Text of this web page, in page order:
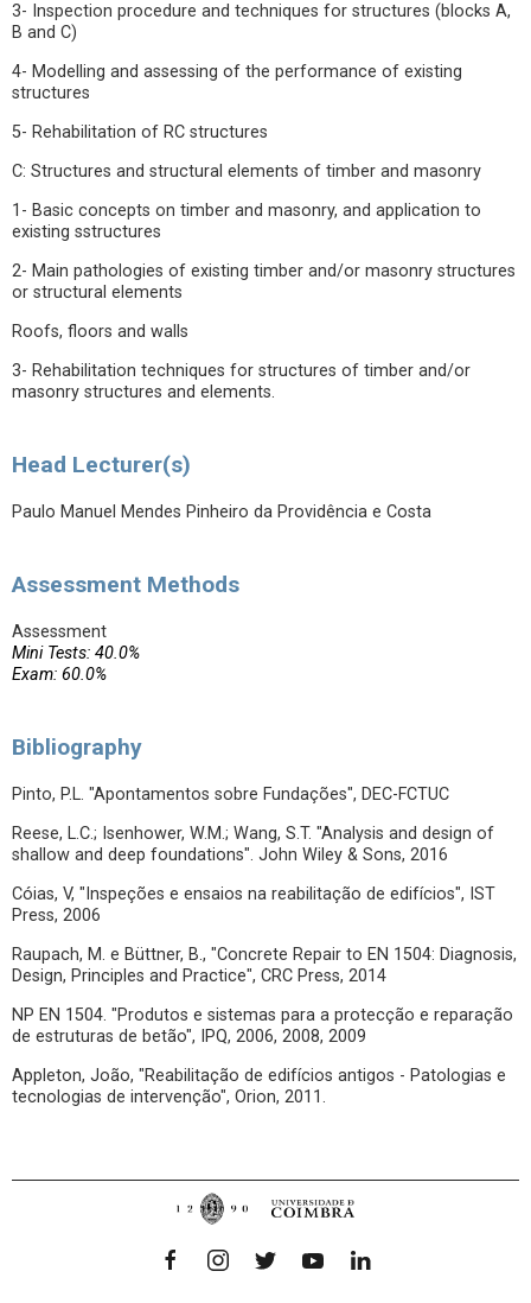
3- Inspection procedure and techniques for structures (blocks A,
B and C)
4- Modelling and assessing of the performance of existing
structures
5- Rehabilitation of RC structures
C: Structures and structural elements of timber and masonry
1- Basic concepts on timber and masonry, and application to
existing sstructures
2- Main pathologies of existing timber and/or masonry structures
or structural elements
Roofs, floors and walls
3- Rehabilitation techniques for structures of timber and/or
masonry structures and elements.
Head Lecturer(s)
Paulo Manuel Mendes Pinheiro da Providência e Costa
Assessment Methods
Assessment
Mini Tests: 40.0%
Exam: 60.0%
Bibliography
Pinto, P.L. "Apontamentos sobre Fundações", DEC-FCTUC
Reese, L.C.; Isenhower, W.M.; Wang, S.T. "Analysis and design of
shallow and deep foundations". John Wiley & Sons, 2016
Cóias, V, "Inspeções e ensaios na reabilitação de edifícios", IST
Press, 2006
Raupach, M. e Büttner, B., "Concrete Repair to EN 1504: Diagnosis,
Design, Principles and Practice", CRC Press, 2014
NP EN 1504. "Produtos e sistemas para a protecção e reparação
de estruturas de betão", IPQ, 2006, 2008, 2009
Appleton, João, "Reabilitação de edifícios antigos - Patologias e
tecnologias de intervenção", Orion, 2011.